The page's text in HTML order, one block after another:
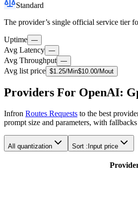
Standard
The provider’s single official service tier
Uptime —
Avg Latency —
Avg Throughput —
Avg list price $1.25/Min$10.00/Mout
Providers For OpenAI:
Infron Routes Requests to the best
prompt size and parameters, with
All quantization Sort : Input price